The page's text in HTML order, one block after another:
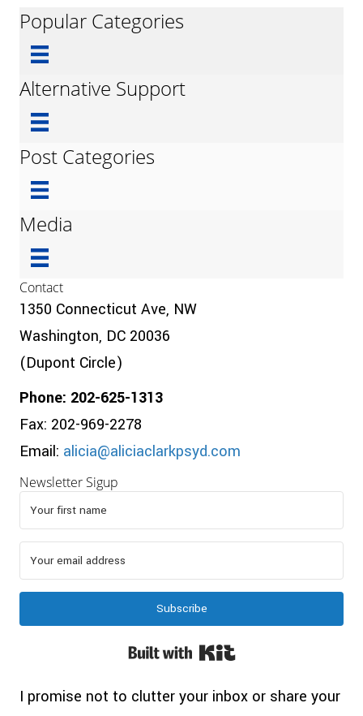
Popular Categories
Alternative Support
Post Categories
Media
Contact
1350 Connecticut Ave, NW
Washington, DC 20036
(Dupont Circle)
Phone: 202-625-1313
Fax: 202-969-2278
Email: alicia@aliciaclarkpsyd.com
Newsletter Sigup
Subscribe
Built with Kit
I promise not to clutter your inbox or share your